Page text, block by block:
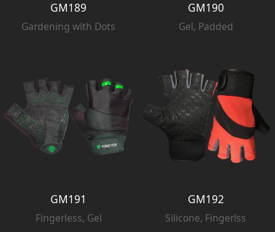
GM189
Gardening with Dots
GM190
Gel, Padded
GM191
Fingerless, Gel
GM192
Silicone, Fingerlss